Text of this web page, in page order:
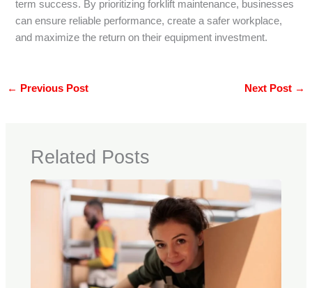
term success. By prioritizing forklift maintenance, businesses
can ensure reliable performance, create a safer workplace,
and maximize the return on their equipment investment.
← Previous Post Next Post →
Related Posts